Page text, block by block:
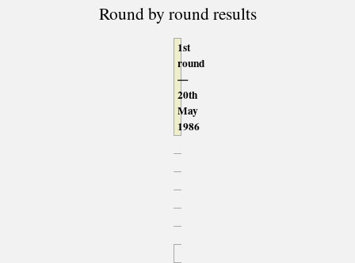
Round by round results
1st
round
—
20th
May
1986